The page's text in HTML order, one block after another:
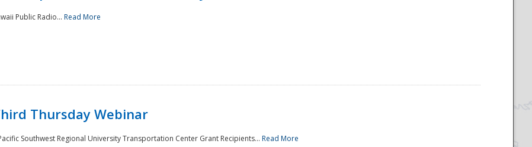
Public Radio... Read More
Thursday Webinar
Southwest Regional University Transportation Center Grant Recipients... Read More